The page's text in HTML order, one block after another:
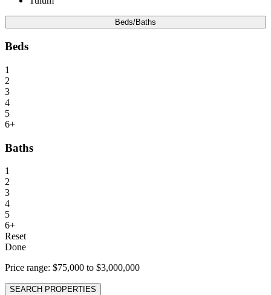
Beds/Baths
Beds
1
2
3
4
5
6+
Baths
1
2
3
4
5
6+
Reset
Done
Price range: $75,000 to $3,000,000
SEARCH PROPERTIES